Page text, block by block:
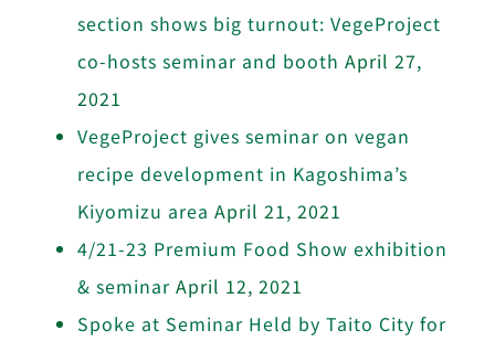
section shows big turnout: VegeProject
co-hosts seminar and booth April 27,
2021
VegeProject gives seminar on vegan
recipe development in Kagoshima’s
Kiyomizu area April 21, 2021
4/21-23 Premium Food Show exhibition
& seminar April 12, 2021
Spoke at Seminar Held by Taito City for